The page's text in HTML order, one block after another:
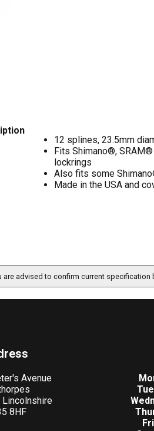
12 splines, 23.5mm
Fits Shimano®,
lockrings
Also fits some
Made in the USA and
advised to confirm current specification
Avenue
Lincolnshire
8HF